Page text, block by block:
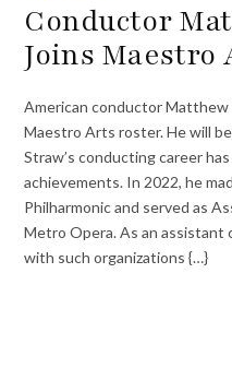
Conductor
Joins Maestro
American conductor
Maestro Arts roster. He will
Straw’s conducting career
achievements. In 2022, he
Philharmonic and served as
Metro Opera. As an assistant
with such organizations {…}